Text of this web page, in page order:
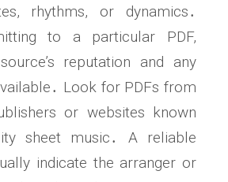
rhythms, or dynamics․
to a particular PDF,
reputation and any
Look for PDFs from
or websites known
sheet music․ A reliable
indicate the arranger or